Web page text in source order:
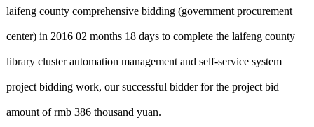
laifeng county comprehensive bidding (government procurement
center) in 2016 02 months 18 days to complete the laifeng county
library cluster automation management and self-service system
project bidding work, our successful bidder for the project bid
amount of rmb 386 thousand yuan.